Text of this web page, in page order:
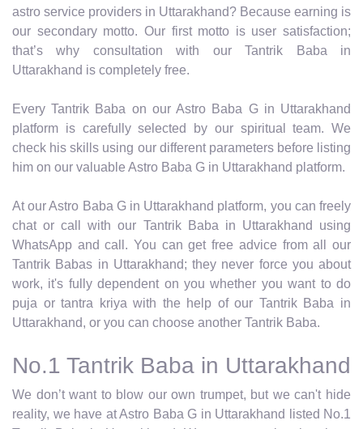
astro service providers in Uttarakhand? Because earning is
our secondary motto. Our first motto is user satisfaction;
that’s why consultation with our Tantrik Baba in
Uttarakhand is completely free.
Every Tantrik Baba on our Astro Baba G in Uttarakhand
platform is carefully selected by our spiritual team. We
check his skills using our different parameters before listing
him on our valuable Astro Baba G in Uttarakhand platform.
At our Astro Baba G in Uttarakhand platform, you can freely
chat or call with our Tantrik Baba in Uttarakhand using
WhatsApp and call. You can get free advice from all our
Tantrik Babas in Uttarakhand; they never force you about
work, it's fully dependent on you whether you want to do
puja or tantra kriya with the help of our Tantrik Baba in
Uttarakhand, or you can choose another Tantrik Baba.
No.1 Tantrik Baba in Uttarakhand
We don’t want to blow our own trumpet, but we can't hide
reality, we have at Astro Baba G in Uttarakhand listed No.1